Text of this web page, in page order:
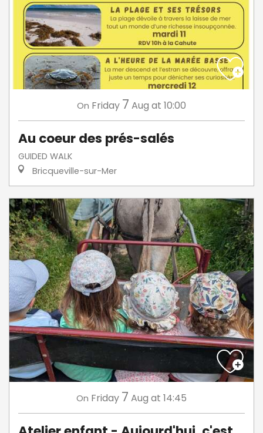
On Friday 7 Aug at 10:00
Au coeur des prés-salés
GUIDED WALK
Bricqueville-sur-Mer
On Friday 7 Aug at 14:45